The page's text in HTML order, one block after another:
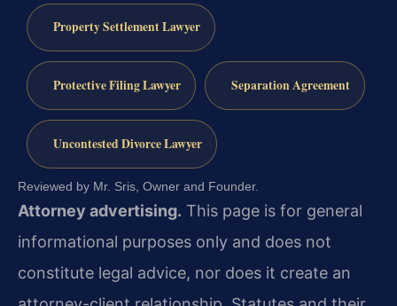
Property Settlement Lawyer
Protective Filing Lawyer Separation Agreement
Uncontested Divorce Lawyer
Reviewed by Mr. Sris, Owner and Founder.
Attorney advertising. This page is for general
informational purposes only and does not
constitute legal advice, nor does it create an